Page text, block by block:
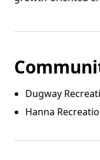
Dugway
Hanna